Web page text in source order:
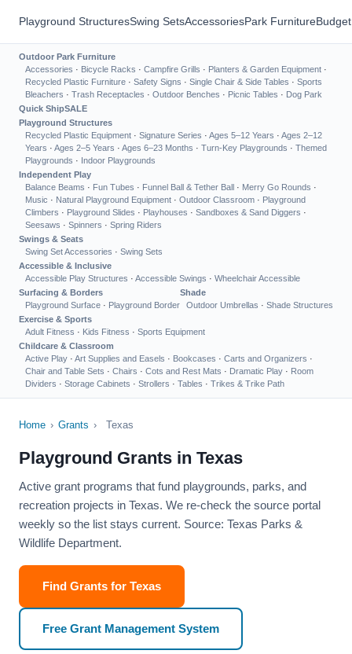
Playground StructuresSwing SetsAccessoriesPark Furniture
Outdoor Park Furniture
Accessories · Bicycle Racks · Campfire Grills · Planters & Garden Equipment ·
Recycled Plastic Furniture · Safety Signs · Single Chair & Side Tables · Sports
Bleachers · Trash Receptacles · Outdoor Benches · Picnic Tables · Dog Park
Quick ShipSALE
Playground Structures
Recycled Plastic Equipment · Signature Series · Ages 5–12 Years · Ages 2–12
Years · Ages 2–5 Years · Ages 6–23 Months · Turn-Key Playgrounds · Themed
Playgrounds · Indoor Playgrounds
Independent Play
Balance Beams · Fun Tubes · Funnel Ball & Tether Ball · Merry Go Rounds ·
Music · Natural Playground Equipment · Outdoor Classroom · Playground
Climbers · Playground Slides · Playhouses · Sandboxes & Sand Diggers ·
Seesaws · Spinners · Spring Riders
Swings & Seats
Swing Set Accessories · Swing Sets
Accessible & Inclusive
Accessible Play Structures · Accessible Swings · Wheelchair Accessible
Surfacing & Borders
Playground Surface · Playground Border
Shade
Outdoor Umbrellas · Shade Structures
Exercise & Sports
Adult Fitness · Kids Fitness · Sports Equipment
Childcare & Classroom
Active Play · Art Supplies and Easels · Bookcases · Carts and Organizers ·
Chair and Table Sets · Chairs · Cots and Rest Mats · Dramatic Play · Room
Dividers · Storage Cabinets · Strollers · Tables · Trikes & Trike Path
Home › Grants › Texas
Playground Grants in Texas
Active grant programs that fund playgrounds, parks, and
recreation projects in Texas. We re-check the source portal
weekly so the list stays current. Source: Texas Parks &
Wildlife Department.
Find Grants for Texas
Free Grant Management System